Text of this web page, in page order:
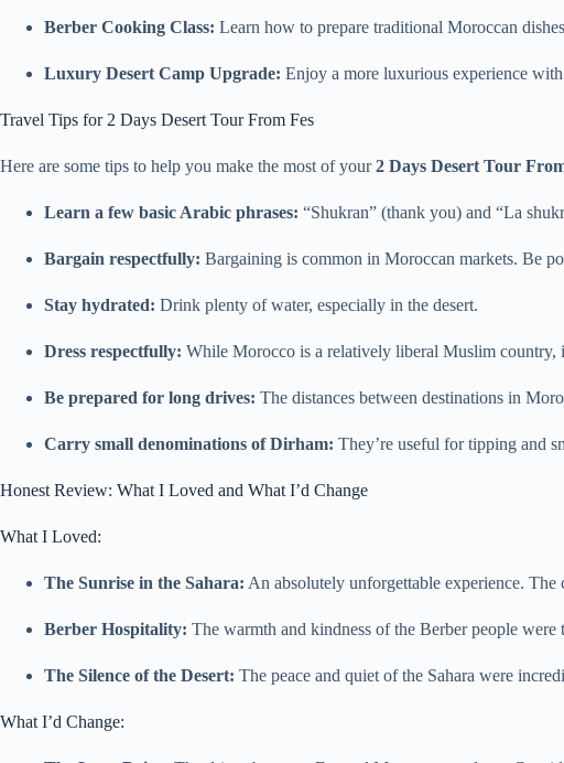
Berber Cooking Class: Learn how to prepare traditional Moroccan
Luxury Desert Camp Upgrade: Enjoy a more luxurious experience
Travel Tips for 2 Days Desert Tour From Fes
Here are some tips to help you make the most of your2 Days Desert Tour
Learn a few basic Arabic phrases: “Shukran” (thank you) and “La
Bargain respectfully: Bargaining is common in Moroccan markets. Be
Stay hydrated: Drink plenty of water, especially in the desert.
Dress respectfully: While Morocco is a relatively liberal Muslim country,
Be prepared for long drives: The distances between destinations in
Carry small denominations of Dirham: They’re useful for tipping and
Honest Review: What I Loved and What I’d Change
What I Loved:
The Sunrise in the Sahara: An absolutely unforgettable experience. The
Berber Hospitality: The warmth and kindness of the Berber people were
The Silence of the Desert: The peace and quiet of the Sahara were
What I’d Change: